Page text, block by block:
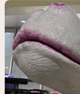
12th
927 West
(512) 458-